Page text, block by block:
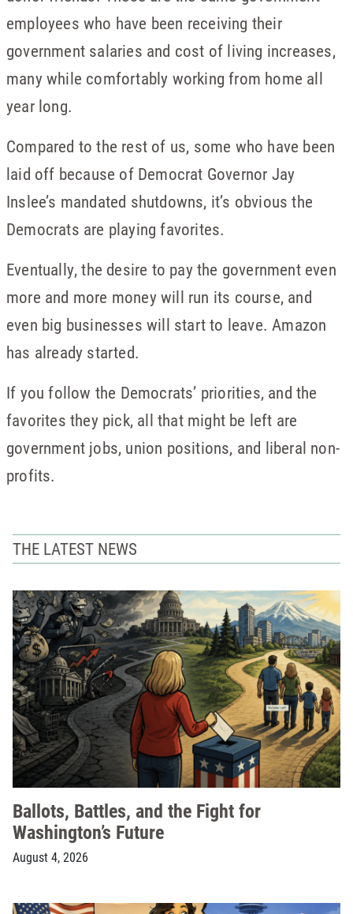
employees who have been receiving their
government salaries and cost of living increases,
many while comfortably working from home all
year long.
Compared to the rest of us, some who have been
laid off because of Democrat Governor Jay
Inslee’s mandated shutdowns, it’s obvious the
Democrats are playing favorites.
Eventually, the desire to pay the government even
more and more money will run its course, and
even big businesses will start to leave. Amazon
has already started.
If you follow the Democrats’ priorities, and the
favorites they pick, all that might be left are
government jobs, union positions, and liberal non-
profits.
THE LATEST NEWS
Ballots, Battles, and the Fight for
Washington’s Future
August 4, 2026